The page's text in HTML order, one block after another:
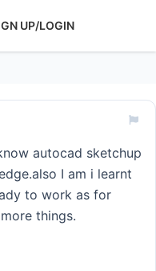
UP/LOGIN
autocad sketchup
I am i learnt
to work as for
things.